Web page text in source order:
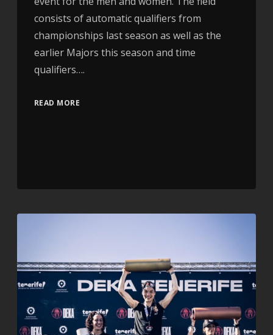
consists of automatic qualifiers from
championships last season as well as the
earlier Majors this season and time
qualifiers….
READ MORE